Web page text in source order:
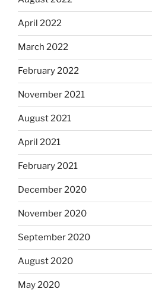
April 2022
March 2022
February 2022
November 2021
August 2021
April 2021
February 2021
December 2020
November 2020
September 2020
August 2020
May 2020